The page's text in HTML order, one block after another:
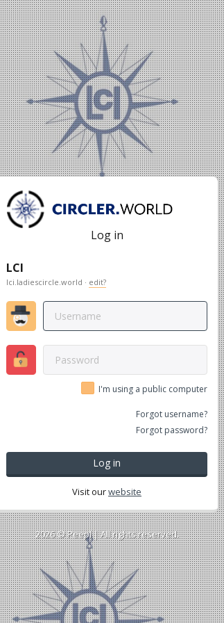
Log in
LCI
lci.ladiescircle.world · edit?
I'm using a public computer
Forgot username?
Forgot password?
Log in
Visit ourwebsite
2026 ©Peepl| All rights reserved.